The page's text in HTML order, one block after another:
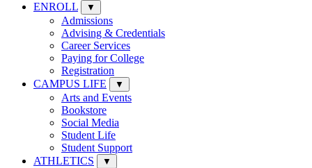
ENROLL
▼
Admissions
Advising & Credentials
Career Services
Paying for College
Registration
CAMPUS LIFE
▼
Arts and Events
Bookstore
Social Media
Student Life
Student Support
ATHLETICS
▼